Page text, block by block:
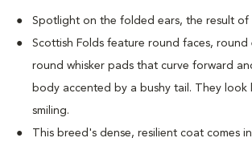
Spotlight on the folded ears, the result of
Scottish Folds feature round faces, round
round whisker pads that curve forward
body accented by a bushy tail. They look
smiling.
This breed's dense, resilient coat comes